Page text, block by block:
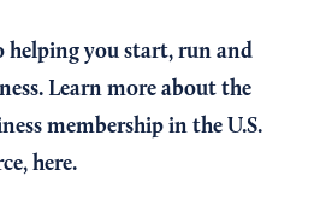
you start, run and
Learn more about the
membership in the U.S.
here.